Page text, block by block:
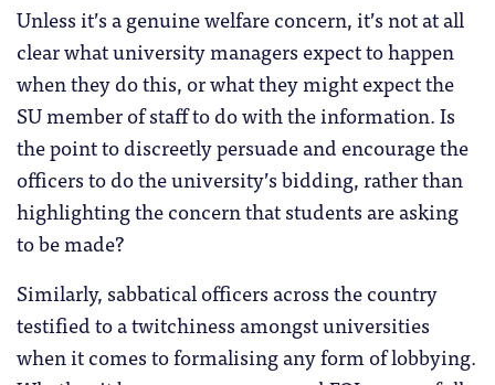
Unless it’s a genuine welfare concern, it’s not at all
clear what university managers expect to happen
when they do this, or what they might expect the
SU member of staff to do with the information. Is
the point to discreetly persuade and encourage the
officers to do the university’s bidding, rather than
highlighting the concern that students are asking
to be made?
Similarly, sabbatical officers across the country
testified to a twitchiness amongst universities
when it comes to formalising any form of lobbying.